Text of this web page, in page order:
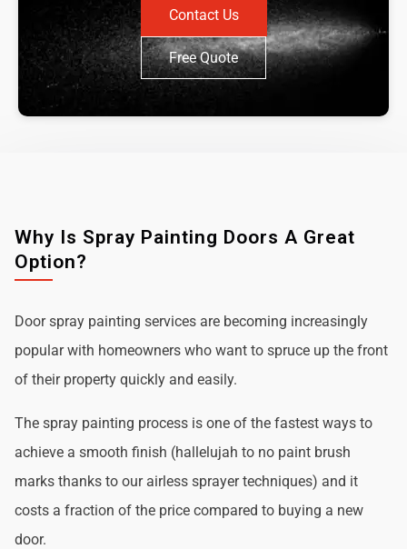
Contact Us
Free Quote
Why Is Spray Painting Doors A Great
Option?
Door spray painting services are becoming increasingly
popular with homeowners who want to spruce up the front
of their property quickly and easily.
The spray painting process is one of the fastest ways to
achieve a smooth finish (hallelujah to no paint brush
marks thanks to our airless sprayer techniques) and it
costs a fraction of the price compared to buying a new
door.